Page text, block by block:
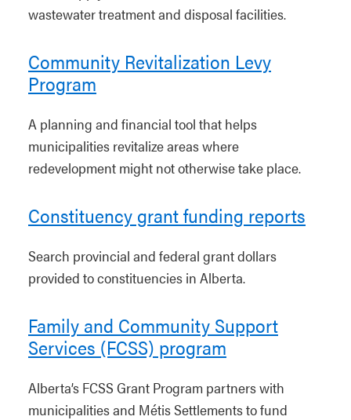
wastewater treatment and disposal facilities.
Community Revitalization Levy
Program
A planning and financial tool that helps
municipalities revitalize areas where
redevelopment might not otherwise take place.
Constituency grant funding reports
Search provincial and federal grant dollars
provided to constituencies in Alberta.
Family and Community Support
Services (FCSS) program
Alberta’s FCSS Grant Program partners with
municipalities and Métis Settlements to fund